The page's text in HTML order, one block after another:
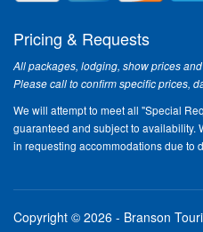
Pricing & Requests
All packages, lodging, show prices
Please call to confirm specific prices,
We will attempt to meet all "Special
guaranteed and subject to availability.
in requesting accommodations due to
Copyright © 2026 - Branson